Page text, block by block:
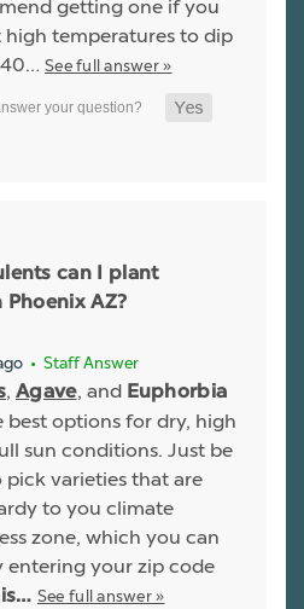
getting one if you
high temperatures to dip
See full answer »
can I plant
AZ?
• Staff Answer
, Agave, and Euphorbia
best options for dry, high
sun conditions. Just be
pick varieties that are
to you climate
zone, which you can
entering your zip code
See full answer »